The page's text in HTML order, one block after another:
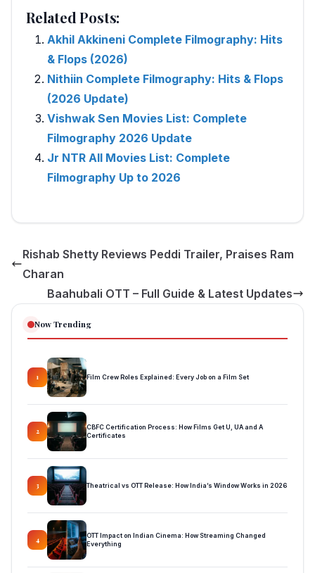
Related Posts:
Akhil Akkineni Complete Filmography: Hits
& Flops (2026)
Nithiin Complete Filmography: Hits & Flops
(2026 Update)
Vishwak Sen Movies List: Complete
Filmography 2026 Update
Jr NTR All Movies List: Complete
Filmography Up to 2026
Rishab Shetty Reviews Peddi Trailer, Praises Ram
Charan
Baahubali OTT – Full Guide & Latest Updates
Now Trending
1 Film Crew Roles Explained: Every Job on a Film Set
2
CBFC Certification Process: How Films Get U, UA and A
Certificates
3 Theatrical vs OTT Release: How India’s Window Works in 2026
4
OTT Impact on Indian Cinema: How Streaming Changed
Everything